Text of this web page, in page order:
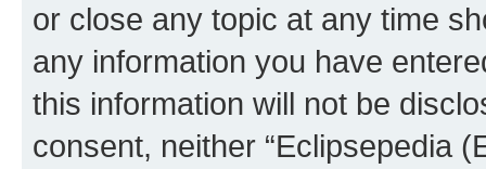
or close any topic at any time
any information you have
this information will not be
consent, neither “Eclipsepedia